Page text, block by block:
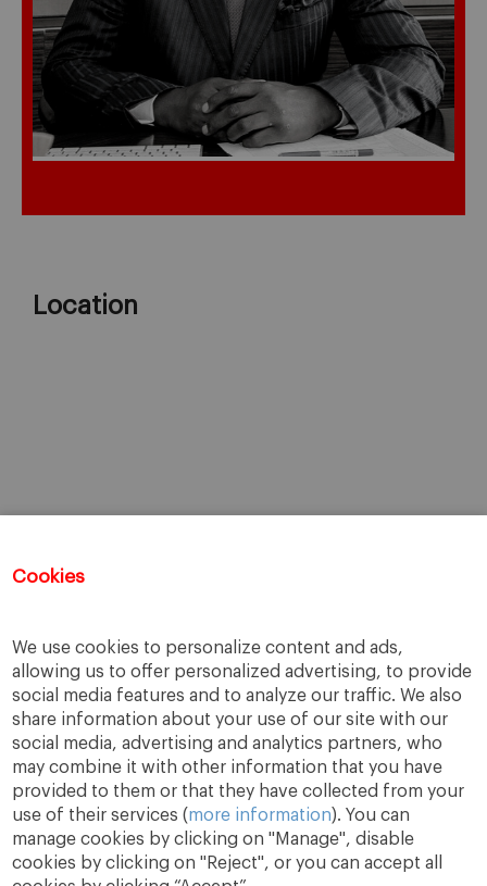
Cookies
We use cookies to personalize content and ads,
allowing us to offer personalized advertising, to provide
social media features and to analyze our traffic. We also
share information about your use of our site with our
social media, advertising and analytics partners, who
may combine it with other information that you have
provided to them or that they have collected from your
use of their services (more information). You can
manage cookies by clicking on "Manage", disable
cookies by clicking on "Reject", or you can accept all
Location